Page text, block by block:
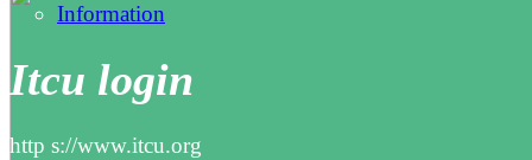
Information
Itcu login
http s://www.itcu.org